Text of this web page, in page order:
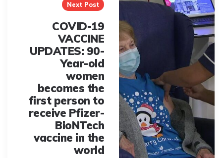
Next Post
COVID-19
VACCINE
UPDATES: 90-
Year-old
women
becomes the
first person to
receive Pfizer-
BioNTech
vaccine in the
world